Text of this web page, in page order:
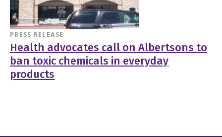
PRESS RELEASE
Health advocates call on Albertsons to
ban toxic chemicals in everyday
products